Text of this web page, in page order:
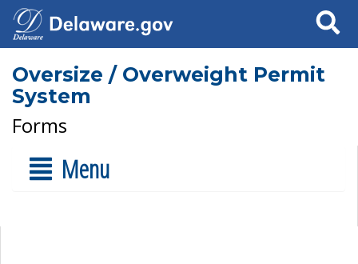
Search
Oversize / Overweight Permit
System
Forms
Menu